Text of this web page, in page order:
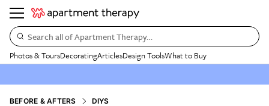
Search all of Apartment Therapy…
Photos & ToursDecoratingArticlesDesign ToolsWhat to Buy
BEFORE & AFTERS DIYS